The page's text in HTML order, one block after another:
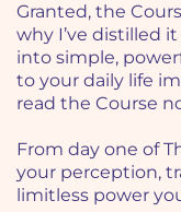
Granted, the
why I’ve distilled
into simple,
to your daily life
read the Course
From day one of
your perception,
limitless power